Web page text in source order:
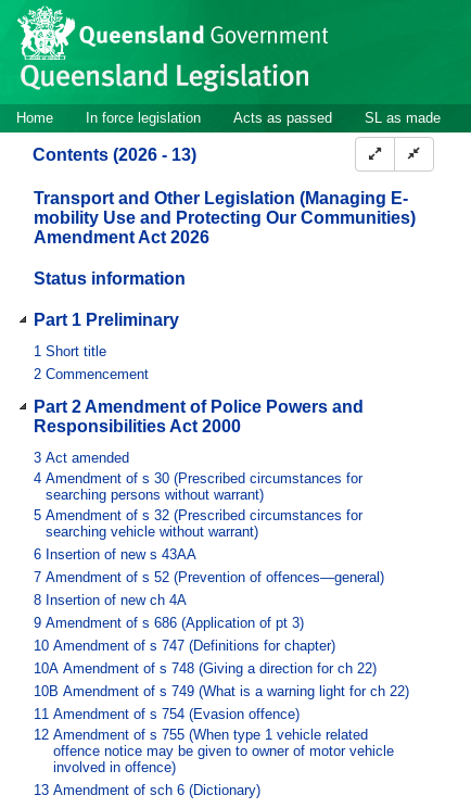
Skip to main content
Site
header
Site
navigation
Home In force legislation Acts as passed SL as made
Contents (2026 - 13)
Transport and Other Legislation (Managing E-
mobility Use and Protecting Our Communities)
Amendment Act 2026
Status information
Part 1 Preliminary
1 Short title
2 Commencement
Part 2 Amendment of Police Powers and
Responsibilities Act 2000
3 Act amended
4 Amendment of s 30 (Prescribed circumstances for
searching persons without warrant)
5 Amendment of s 32 (Prescribed circumstances for
searching vehicle without warrant)
6 Insertion of new s 43AA
7 Amendment of s 52 (Prevention of offences—general)
8 Insertion of new ch 4A
9 Amendment of s 686 (Application of pt 3)
10 Amendment of s 747 (Definitions for chapter)
10A Amendment of s 748 (Giving a direction for ch 22)
10B Amendment of s 749 (What is a warning light for ch 22)
11 Amendment of s 754 (Evasion offence)
12 Amendment of s 755 (When type 1 vehicle related
offence notice may be given to owner of motor vehicle
involved in offence)
13 Amendment of sch 6 (Dictionary)